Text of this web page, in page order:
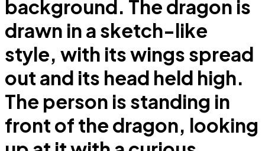
background. The dragon is
drawn in a sketch-like
style, with its wings spread
out and its head held high.
The person is standing in
front of the dragon, looking